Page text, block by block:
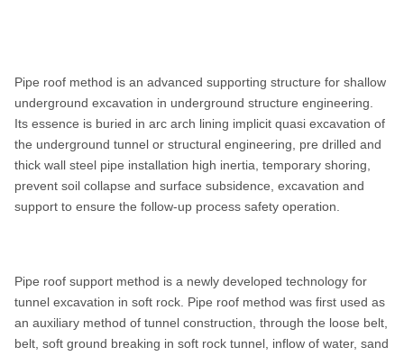
Feeding force of power
head
17kN
Power Electric motor: 18.5KW
Weight 1200KG
Pipe roof method is an advanced supporting structure for shallow
underground excavation in underground structure engineering.
Its essence is buried in arc arch lining implicit quasi excavation of
the underground tunnel or structural engineering, pre drilled and
thick wall steel pipe installation high inertia, temporary shoring,
prevent soil collapse and surface subsidence, excavation and
support to ensure the follow-up process safety operation.
Pipe roof support method is a newly developed technology for
tunnel excavation in soft rock. Pipe roof method was first used as
an auxiliary method of tunnel construction, through the loose belt,
belt, soft ground breaking in soft rock tunnel, inflow of water, sand